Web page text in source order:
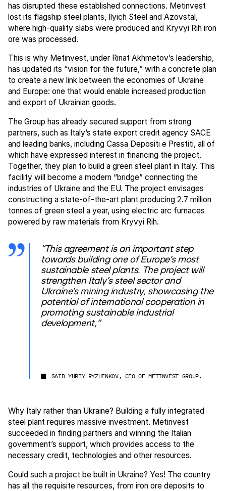
has disrupted these established connections. Metinvest
lost its flagship steel plants, Ilyich Steel and Azovstal,
where high-quality slabs were produced and Kryvyi Rih iron
ore was processed.
This is why Metinvest, under Rinat Akhmetov’s leadership,
has updated its “vision for the future,” with a concrete plan
to create a new link between the economies of Ukraine
and Europe: one that would enable increased production
and export of Ukrainian goods.
The Group has already secured support from strong
partners, such as Italy’s state export credit agency SACE
and leading banks, including Cassa Depositi e Prestiti, all of
which have expressed interest in financing the project.
Together, they plan to build a green steel plant in Italy. This
facility will become a modern “bridge” connecting the
industries of Ukraine and the EU. The project envisages
constructing a state-of-the-art plant producing 2.7 million
tonnes of green steel a year, using electric arc furnaces
powered by raw materials from Kryvyi Rih.
“This agreement is an important step
towards building one of Europe’s most
sustainable steel plants. The project will
strengthen Italy’s steel sector and
Ukraine’s mining industry, showcasing the
potential of international cooperation in
promoting sustainable industrial
development,”
SAID YURIY RYZHENKOV, CEO OF METINVEST GROUP.
Why Italy rather than Ukraine? Building a fully integrated
steel plant requires massive investment. Metinvest
succeeded in finding partners and winning the Italian
government’s support, which provides access to the
necessary credit, technologies and other resources.
Could such a project be built in Ukraine? Yes! The country
has all the requisite resources, from iron ore deposits to